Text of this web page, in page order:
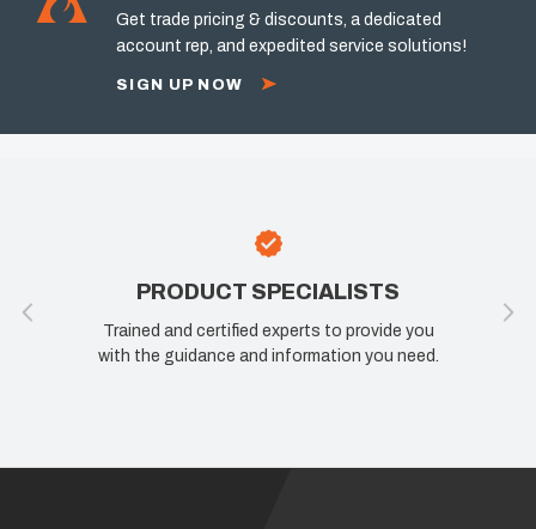
Get trade pricing & discounts, a dedicated
account rep, and expedited service solutions!
SIGN UP NOW
PRODUCT SPECIALISTS
and certified experts to provide you
guidance and information you need.
If you are not
know how we